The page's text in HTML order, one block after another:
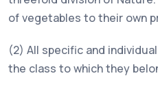
of vegetables to their own
(2) All specific and
the class to which they